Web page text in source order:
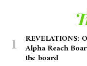
REVELATIONS:
Alpha Reach
the board